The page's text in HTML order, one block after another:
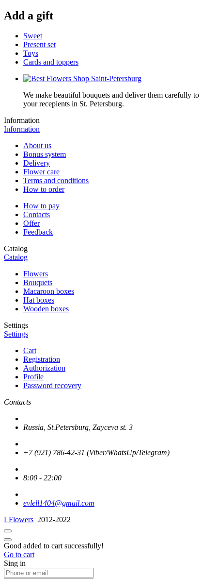
Add a gift
Sweet
Present set
Toys
Cards and toppers
We make beautiful bouquets and deliver them carefully to
your recepients in St. Petersburg.
Information
Information
About us
Bonus system
Delivery
Flower care
Terms and conditions
How to order
How to pay
Contacts
Offer
Feedback
Catalog
Catalog
Flowers
Bouquets
Macaroon boxes
Hat boxes
Wooden boxes
Settings
Settings
Cart
Registration
Authorization
Profile
Password recovery
Contacts
Russia, St.Petersburg, Zayceva st. 3
+7 (921) 786-42-31 (Viber/WhatsUp/Telegram)
8:00 - 22:00
evlell1404@gmail.com
LFlowers 2012-2022
Good added to cart successfully!
Go to cart
Sing in